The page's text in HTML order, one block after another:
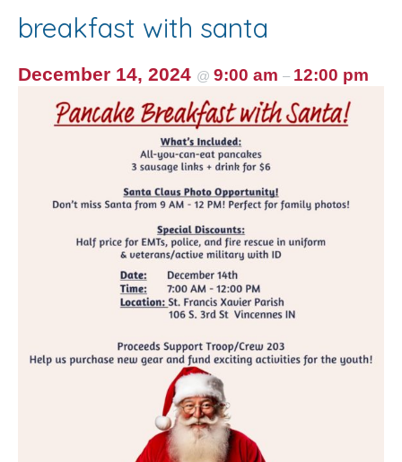
breakfast with santa
December 14, 2024 @ 9:00 am – 12:00 pm